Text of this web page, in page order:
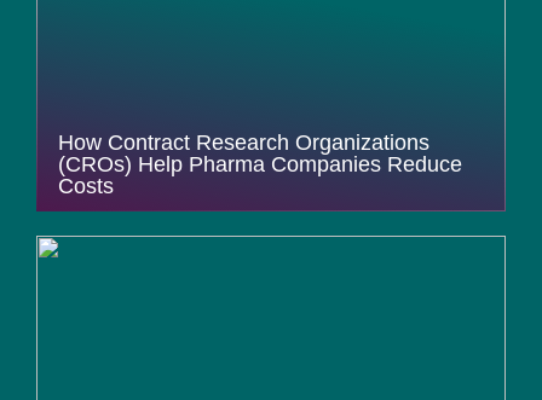
How Contract Research Organizations
(CROs) Help Pharma Companies Reduce
Costs